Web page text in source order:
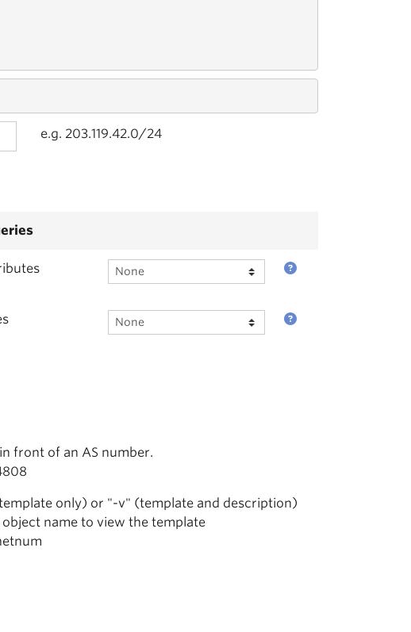
e.g. 203.119.42.0/24
front of an AS number.
only) or "-v" (template and description)
name to view the template